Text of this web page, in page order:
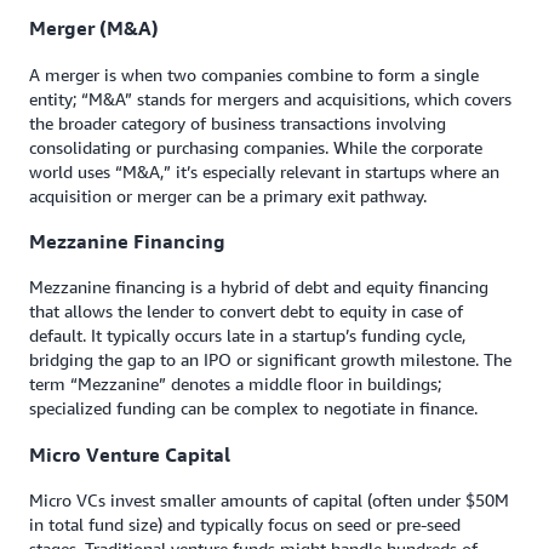
Merger (M&A)
A merger is when two companies combine to form a single
entity; “M&A” stands for mergers and acquisitions, which covers
the broader category of business transactions involving
consolidating or purchasing companies. While the corporate
world uses “M&A,” it’s especially relevant in startups where an
acquisition or merger can be a primary exit pathway.
Mezzanine Financing
Mezzanine financing is a hybrid of debt and equity financing
that allows the lender to convert debt to equity in case of
default. It typically occurs late in a startup’s funding cycle,
bridging the gap to an IPO or significant growth milestone. The
term “Mezzanine” denotes a middle floor in buildings;
specialized funding can be complex to negotiate in finance.
Micro Venture Capital
Micro VCs invest smaller amounts of capital (often under $50M
in total fund size) and typically focus on seed or pre-seed